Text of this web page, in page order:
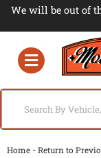
We will be out of
Toggle navigation
Home -Return to